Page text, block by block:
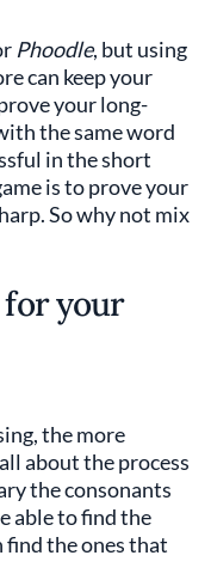
Phoodle, but using
can keep your
your long-
the same word
in the short
is to prove your
So why not mix
your
the more
about the process
the consonants
able to find the
find the ones that